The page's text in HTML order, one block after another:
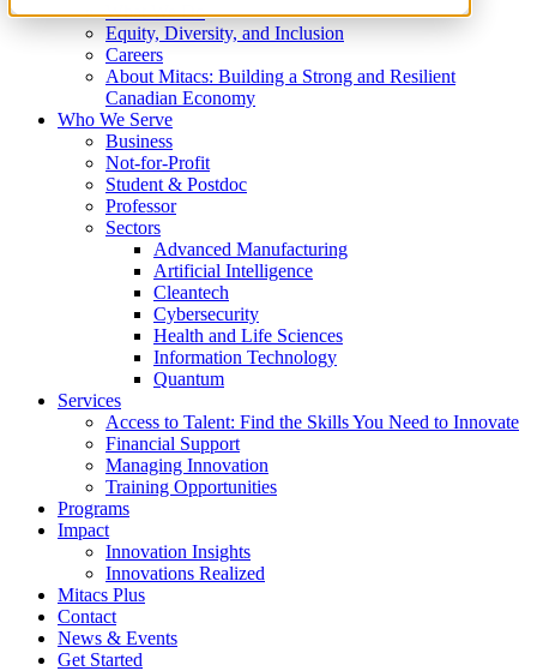
What We Do
Equity, Diversity, and Inclusion
Careers
About Mitacs: Building a Strong and Resilient
Canadian Economy
Who We Serve
Business
Not-for-Profit
Student & Postdoc
Professor
Sectors
Advanced Manufacturing
Artificial Intelligence
Cleantech
Cybersecurity
Health and Life Sciences
Information Technology
Quantum
Services
Access to Talent: Find the Skills You Need to Innovate
Financial Support
Managing Innovation
Training Opportunities
Programs
Impact
Innovation Insights
Innovations Realized
Mitacs Plus
Contact
News & Events
Get Started